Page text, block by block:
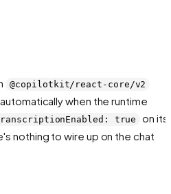
@copilotkit/react-core/v2
when the runtime
true on its
nothing to wire up on the chat